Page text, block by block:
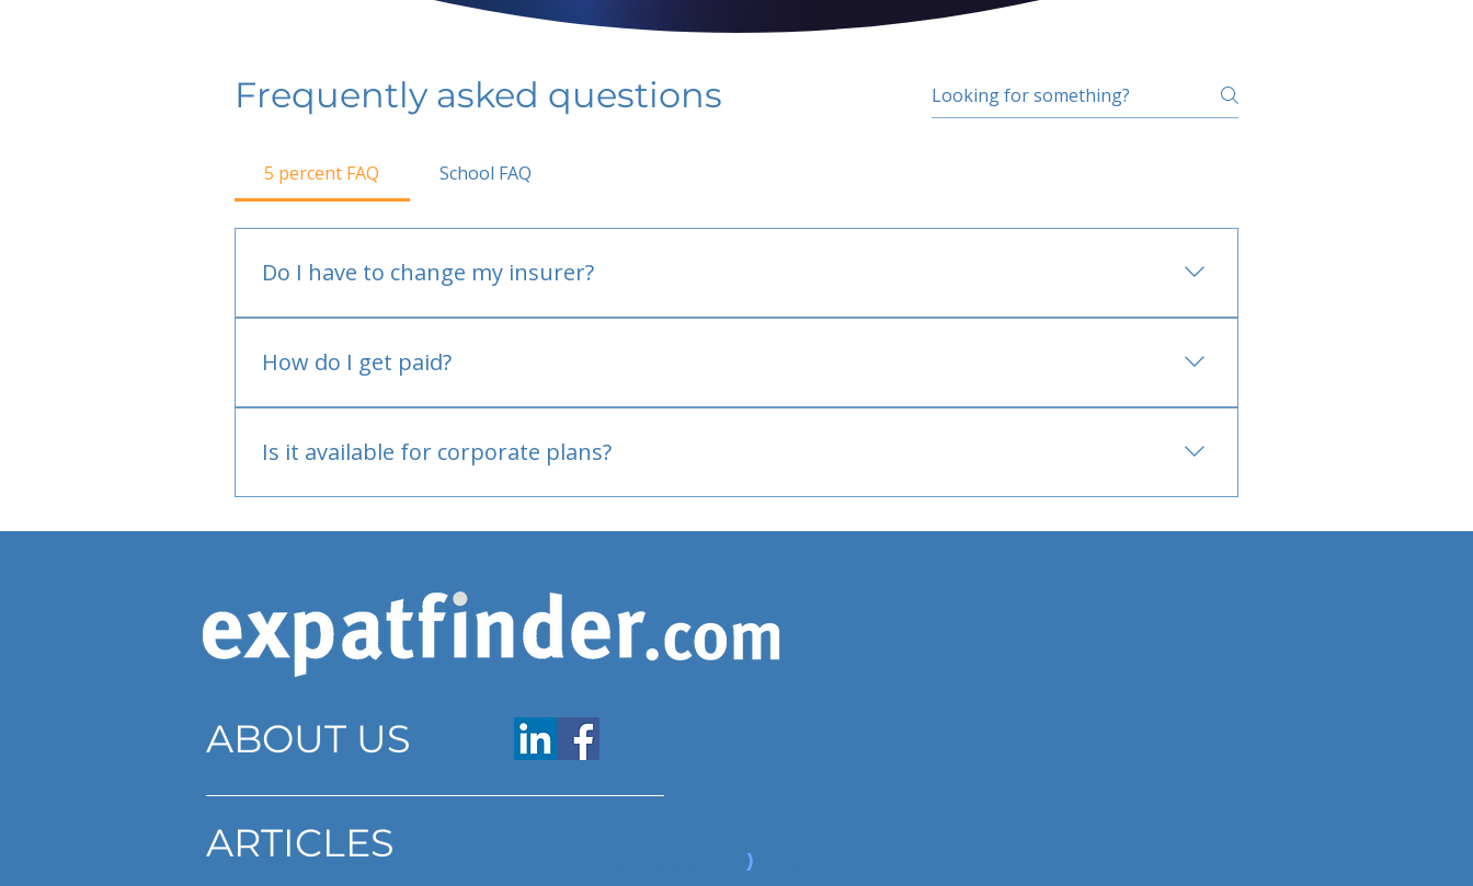
Frequently asked questions
5 percent FAQ School FAQ
Do I have to change my insurer?
How do I get paid?
Is it available for corporate plans?
ABOUT US
ARTICLES
www.expatfinder.com/articles